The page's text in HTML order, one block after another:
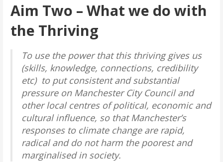
Aim Two – What we do with
the Thriving
To use the power that this thriving gives us
(skills, knowledge, connections, credibility
etc) to put consistent and substantial
pressure on Manchester City Council and
other local centres of political, economic and
cultural influence, so that Manchester’s
responses to climate change are rapid,
radical and do not harm the poorest and
marginalised in society.